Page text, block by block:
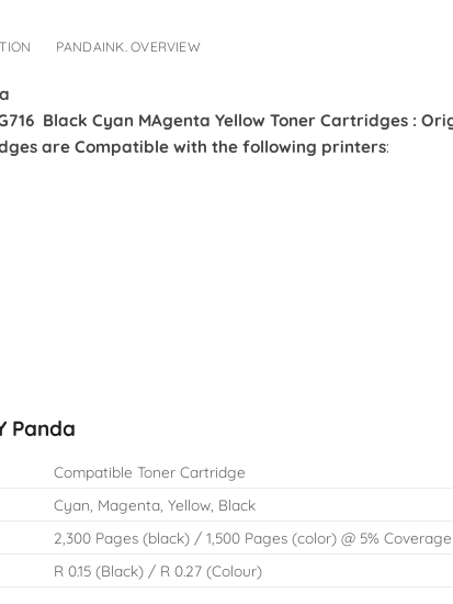
PANDAINK. OVERVIEW
Black Cyan MAgenta Yellow Toner Cartridges :
are Compatible with the following printers:
Panda
Compatible Toner Cartridge
Cyan, Magenta, Yellow, Black
2,300 Pages (black) / 1,500 Pages (color) @ 5% Coverage
R 0.15 (Black) / R 0.27 (Colour)